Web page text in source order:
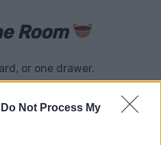
Do Not Process My
Room
or one drawer.
forgot you owned, items
to donate.